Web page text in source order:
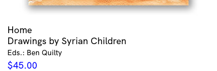
Home
Drawings by Syrian Children
Eds.: Ben Quilty
$45.00